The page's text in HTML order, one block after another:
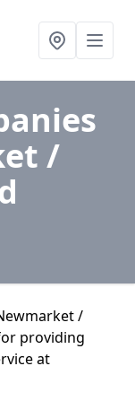
/
/
providing
at